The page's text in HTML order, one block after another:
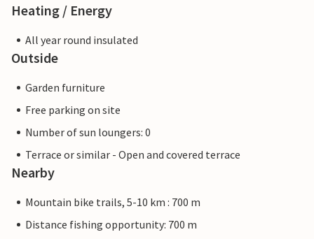
Heating / Energy
All year round insulated
Outside
Garden furniture
Free parking on site
Number of sun loungers: 0
Terrace or similar - Open and covered terrace
Nearby
Mountain bike trails, 5-10 km : 700 m
Distance fishing opportunity: 700 m